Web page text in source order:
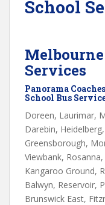
School
Services
Panorama
School Bus
Doreen, Laurimar,
Darebin,
Greensborough,
Viewbank,
Kangaroo Ground,
Balwyn, Reservoir,
Brunswick East,